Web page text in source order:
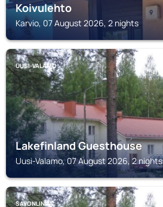
Koivulehto
Karvio, 07 August 2026, 2 nights
UUSI-VALAMO
Lakefinland Guesthouse
Uusi-Valamo, 07 August 2026, 2 nights
SAVONLINNA